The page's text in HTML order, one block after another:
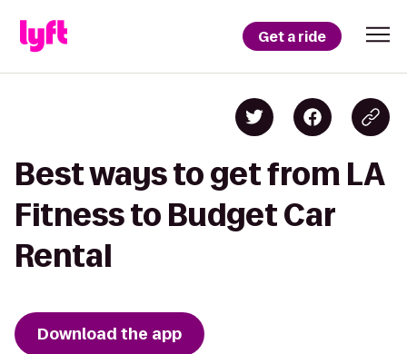
Get a ride
Best ways to get from LA
Fitness to Budget Car
Rental
Download the app